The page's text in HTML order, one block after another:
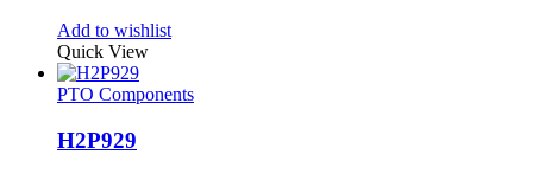
Add to wishlist
Quick View
PTO Components
H2P929